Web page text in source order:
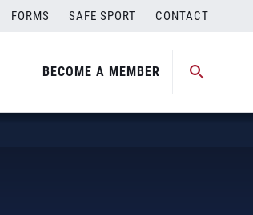
FORMS SAFE SPORT CONTACT
BECOME A MEMBER